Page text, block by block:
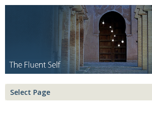
Select Page